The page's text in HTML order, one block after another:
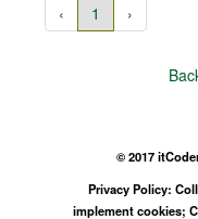
‹ 1 ›
© 2017
Privacy Policy:
implement cookies;